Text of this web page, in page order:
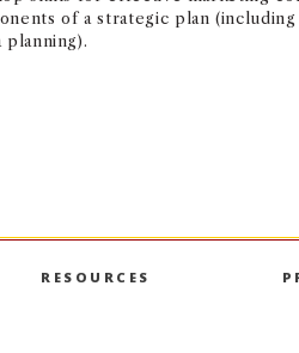
of a strategic plan
planning).
RESOURCES